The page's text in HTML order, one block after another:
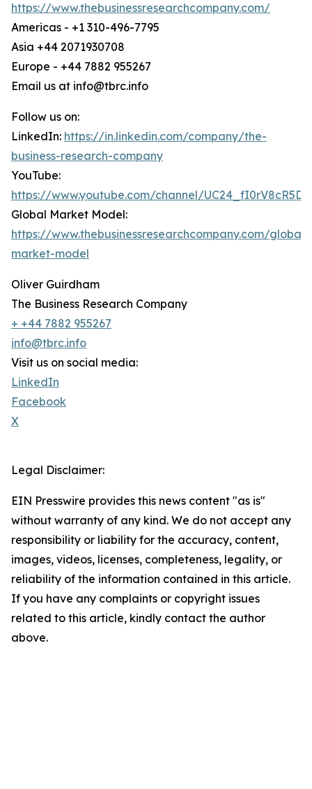
https://www.thebusinessresearchcompany.com/
Americas - +1 310-496-7795
Asia +44 2071930708
Europe - +44 7882 955267
Email us at info@tbrc.info
Follow us on:
LinkedIn: https://in.linkedin.com/company/the-
business-research-company
YouTube:
https://www.youtube.com/channel/
Global Market Model:
https://www.thebusinessresearchcompany.com/global-
market-model
Oliver Guirdham
The Business Research Company
+ +44 7882 955267
info@tbrc.info
Visit us on social media:
LinkedIn
Facebook
X
Legal Disclaimer:
EIN Presswire provides this news content "as is"
without warranty of any kind. We do not accept any
responsibility or liability for the accuracy, content,
images, videos, licenses, completeness, legality, or
reliability of the information contained in this article.
If you have any complaints or copyright issues
related to this article, kindly contact the author
above.